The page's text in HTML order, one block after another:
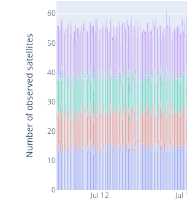
Jul 12 Jul
0
10
20
30
40
50
60
Number of observed satellites